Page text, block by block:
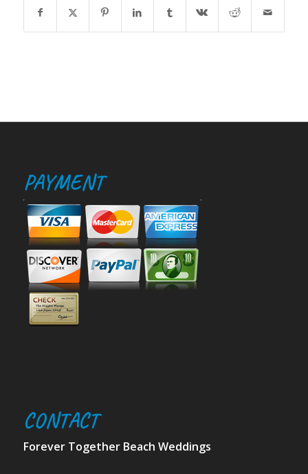
PAYMENT
CONTACT
Forever Together Beach Weddings